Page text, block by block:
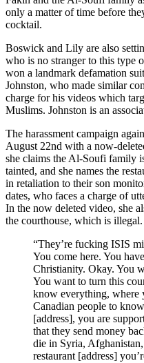
only a matter of time before
cocktail.
Boswick and Lily are also
who is no stranger to this type
won a landmark defamation
Johnston, who made similar
charge for his videos which
Muslims. Johnston is an
The harassment campaign
August 22nd with a now-
she claims the Al-Soufi family
tainted, and she names the
in retaliation to their son
dates, who faces a charge of
In the now deleted video, she
the courthouse, which is illegal.
“They’re fucking ISIS
You come here. You
Christianity. Okay. You
You want to turn this
know everything, where
Canadian people to
[address], you are
that they send money
die in Syria,
restaurant [address]